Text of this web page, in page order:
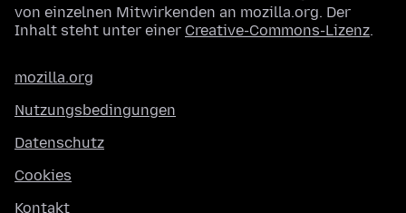
von einzelnen Mitwirkenden an mozilla.org. Der
Inhalt steht unter einer Creative-Commons-Lizenz.
mozilla.org
Nutzungsbedingungen
Datenschutz
Cookies
Kontakt